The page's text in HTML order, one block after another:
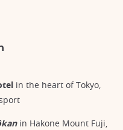
in the heart of Tokyo,
in Hakone Mount Fuji,